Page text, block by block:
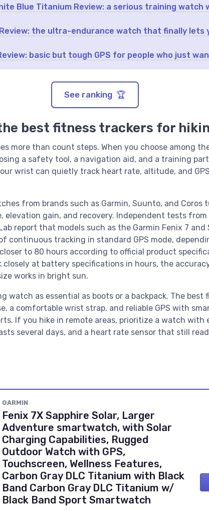
Blue Titanium Review: a serious training watch
Review: the ultra-endurance watch that finally
basic but tough GPS for people who just
See ranking 🏆
best fitness trackers for
more than count steps. When you choose among
a safety tool, a navigation aid, and a training
wrist can quietly track heart rate, altitude, and
from brands such as Garmin, Suunto, and
elevation gain, and recovery. Independent tests from
report that models such as the Garmin Fenix 7 and
continuous tracking in standard GPS mode,
to 80 hours according to official product
closely at battery specifications in hours, the
works in bright sun.
watch as essential as boots or a backpack. The
a comfortable wrist strap, and reliable GPS with
If you hike in remote areas, prioritize a watch with
several days, and a heart rate sensor that still
GARMIN
Fenix 7X Sapphire Solar, Larger
Adventure smartwatch, with Solar
Charging Capabilities, Rugged
Outdoor Watch with GPS,
Touchscreen, Wellness Features,
Carbon Gray DLC Titanium with Black
Band Carbon Gray DLC Titanium w/
Black Band Sport Smartwatch